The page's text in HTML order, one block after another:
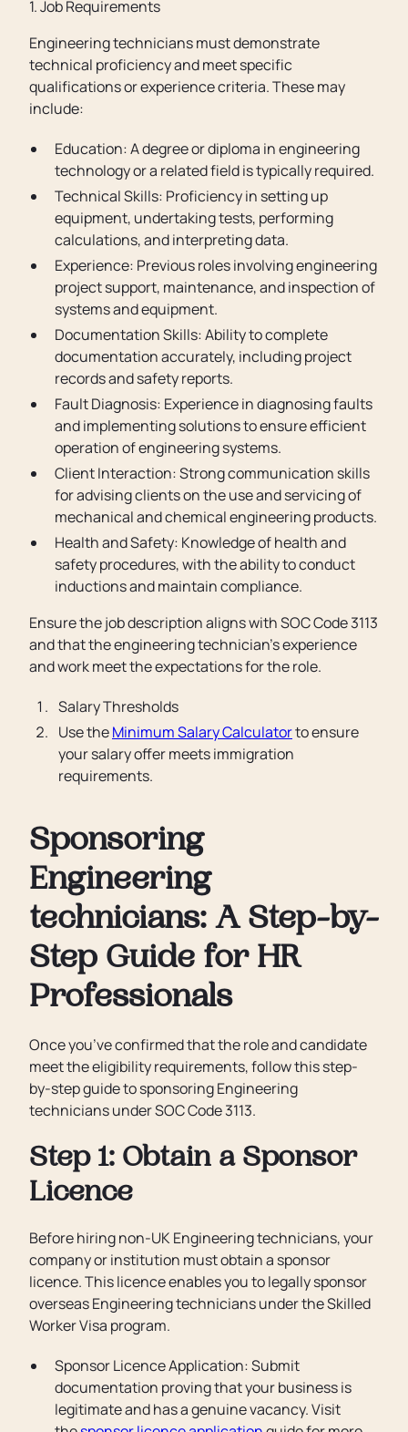
1. Job Requirements
Engineering technicians must demonstrate
technical proficiency and meet specific
qualifications or experience criteria. These may
include:
Education: A degree or diploma in engineering
technology or a related field is typically required.
Technical Skills: Proficiency in setting up
equipment, undertaking tests, performing
calculations, and interpreting data.
Experience: Previous roles involving engineering
project support, maintenance, and inspection of
systems and equipment.
Documentation Skills: Ability to complete
documentation accurately, including project
records and safety reports.
Fault Diagnosis: Experience in diagnosing faults
and implementing solutions to ensure efficient
operation of engineering systems.
Client Interaction: Strong communication skills
for advising clients on the use and servicing of
mechanical and chemical engineering products.
Health and Safety: Knowledge of health and
safety procedures, with the ability to conduct
inductions and maintain compliance.
Ensure the job description aligns with SOC Code 3113
and that the engineering technician’s experience
and work meet the expectations for the role.
Salary Thresholds
Use theMinimum Salary Calculatorto ensure
your salary offer meets immigration
requirements.
Sponsoring
Engineering
technicians: A Step-by-
Step Guide for HR
Professionals
Once you’ve confirmed that the role and candidate
meet the eligibility requirements, follow this step-
by-step guide to sponsoring Engineering
technicians under SOC Code 3113.
Step 1: Obtain a Sponsor
Licence
Before hiring non-UK Engineering technicians, your
company or institution must obtain a sponsor
licence. This licence enables you to legally sponsor
overseas Engineering technicians under the Skilled
Worker Visa program.
Sponsor Licence Application: Submit
documentation proving that your business is
legitimate and has a genuine vacancy. Visit